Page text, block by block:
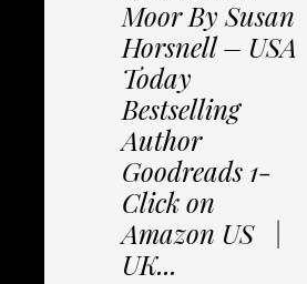
Moor By Susan
Horsnell – USA
Today
Bestselling
Author
Goodreads 1-
Click on
Amazon US |
UK...